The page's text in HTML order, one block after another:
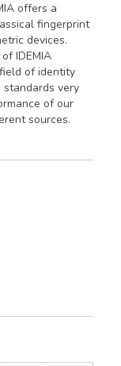
offers a
fingerprint
devices.
IDEMIA
of identity
standards very
of our
sources.